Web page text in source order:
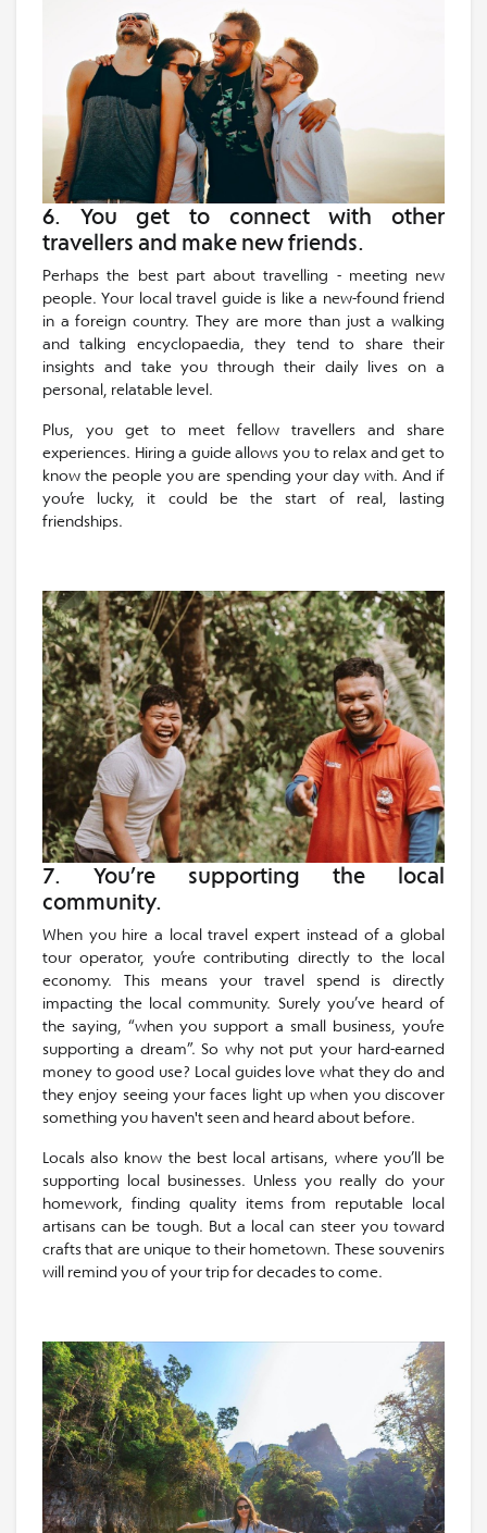
6. You get to connect with other
travellers and make new friends.
Perhaps the best part about travelling - meeting new
people. Your local travel guide is like a new-found friend
in a foreign country. They are more than just a walking
and talking encyclopaedia, they tend to share their
insights and take you through their daily lives on a
personal, relatable level.
Plus, you get to meet fellow travellers and share
experiences. Hiring a guide allows you to relax and get to
know the people you are spending your day with. And if
you’re lucky, it could be the start of real, lasting
friendships.
7. You’re supporting the local
community.
When you hire a local travel expert instead of a global
tour operator, you’re contributing directly to the local
economy. This means your travel spend is directly
impacting the local community. Surely you’ve heard of
the saying, “when you support a small business, you’re
supporting a dream”. So why not put your hard-earned
money to good use? Local guides love what they do and
they enjoy seeing your faces light up when you discover
something you haven't seen and heard about before.
Locals also know the best local artisans, where you’ll be
supporting local businesses. Unless you really do your
homework, finding quality items from reputable local
artisans can be tough. But a local can steer you toward
crafts that are unique to their hometown. These souvenirs
will remind you of your trip for decades to come.